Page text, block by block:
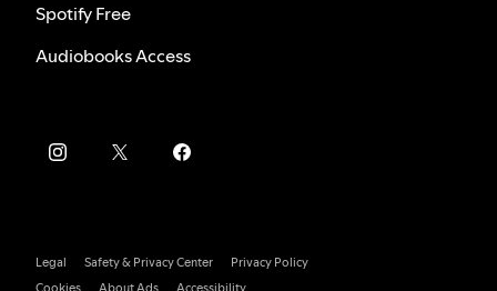
Spotify Free
Audiobooks Access
Legal Safety & Privacy Center
Privacy Policy